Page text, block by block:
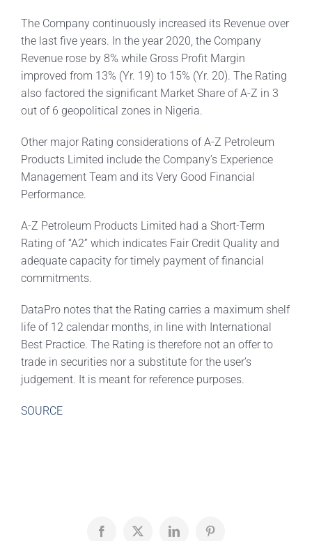
The Company continuously increased its Revenue over
the last five years. In the year 2020, the Company
Revenue rose by 8% while Gross Profit Margin
improved from 13% (Yr. 19) to 15% (Yr. 20). The Rating
also factored the significant Market Share of A-Z in 3
out of 6 geopolitical zones in Nigeria.
Other major Rating considerations of A-Z Petroleum
Products Limited include the Company’s Experience
Management Team and its Very Good Financial
Performance.
A-Z Petroleum Products Limited had a Short-Term
Rating of “A2” which indicates Fair Credit Quality and
adequate capacity for timely payment of financial
commitments.
DataPro notes that the Rating carries a maximum shelf
life of 12 calendar months, in line with International
Best Practice. The Rating is therefore not an offer to
trade in securities nor a substitute for the user’s
judgement. It is meant for reference purposes.
SOURCE
Facebook
X LinkedInPinterest